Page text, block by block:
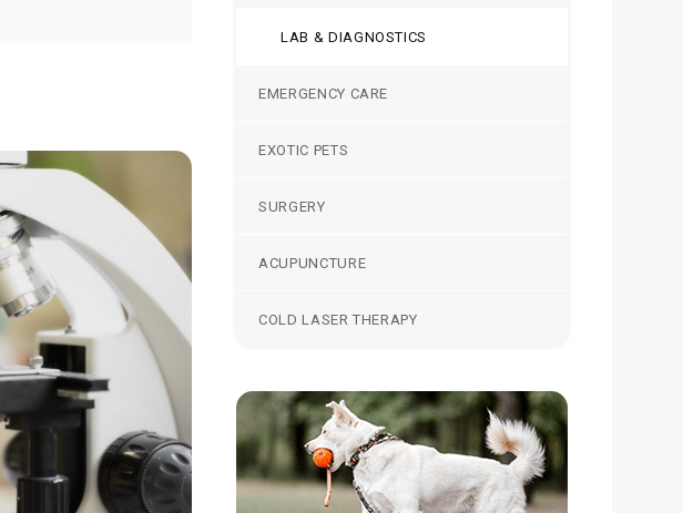
LAB & DIAGNOSTICS
EMERGENCY CARE
EXOTIC PETS
SURGERY
ACUPUNCTURE
COLD LASER THERAPY